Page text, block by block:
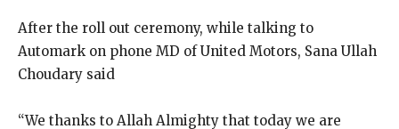
After the roll out ceremony, while talking to
Automark on phone MD of United Motors, Sana Ullah
Choudary said
“We thanks to Allah Almighty that today we are